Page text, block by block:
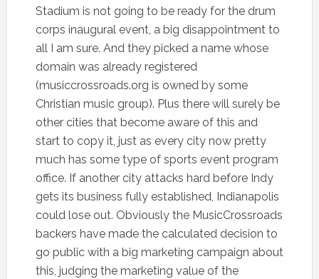
Stadium is not going to be ready for the drum
corps inaugural event, a big disappointment to
all I am sure. And they picked a name whose
domain was already registered
(musiccrossroads.org is owned by some
Christian music group). Plus there will surely be
other cities that become aware of this and
start to copy it, just as every city now pretty
much has some type of sports event program
office. If another city attacks hard before Indy
gets its business fully established, Indianapolis
could lose out. Obviously the MusicCrossroads
backers have made the calculated decision to
go public with a big marketing campaign about
this, judging the marketing value of the